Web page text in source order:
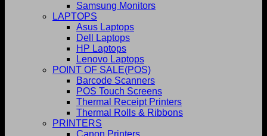
Samsung Monitors
LAPTOPS
Asus Laptops
Dell Laptops
HP Laptops
Lenovo Laptops
POINT OF SALE(POS)
Barcode Scanners
POS Touch Screens
Thermal Receipt Printers
Thermal Rolls & Ribbons
PRINTERS
Canon Printers